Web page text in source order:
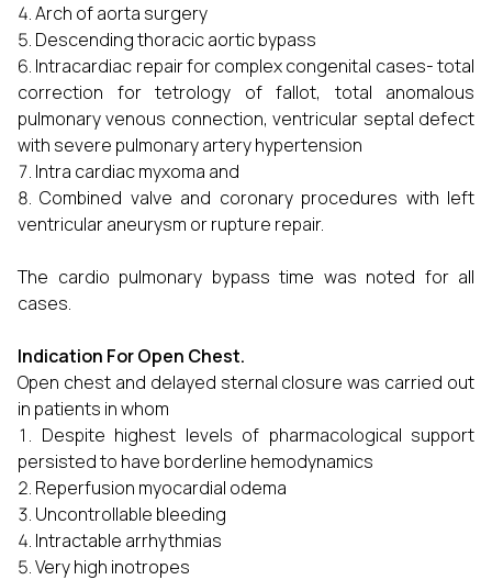
Arch of aorta surgery
Descending thoracic aortic bypass
Intracardiac repair for complex congenital cases- total
correction for tetrology of fallot, total anomalous
pulmonary venous connection, ventricular septal defect
with severe pulmonary artery hypertension
Intra cardiac myxoma and
Combined valve and coronary procedures with left
ventricular aneurysm or rupture repair.
The cardio pulmonary bypass time was noted for all
cases.
Indication For Open Chest.
Open chest and delayed sternal closure was carried out
in patients in whom
Despite highest levels of pharmacological support
persisted to have borderline hemodynamics
Reperfusion myocardial odema
Uncontrollable bleeding
Intractable arrhythmias
Very high inotropes